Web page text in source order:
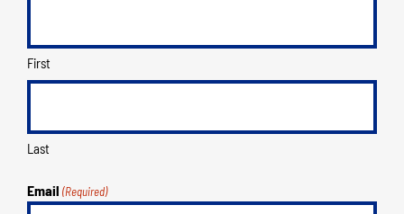
First
Last
Email (Required)